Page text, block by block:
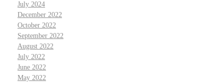
July 2024
December 2022
October 2022
September 2022
August 2022
July 2022
June 2022
May 2022